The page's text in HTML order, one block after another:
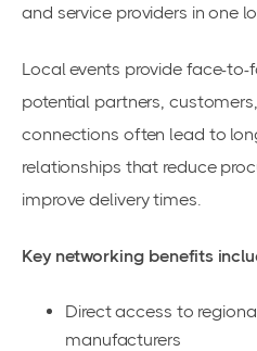
and service providers in one
Local events provide face-
potential partners,
connections often lead to
relationships that reduce
improve delivery times.
Key networking benefits
Direct access to
manufacturers